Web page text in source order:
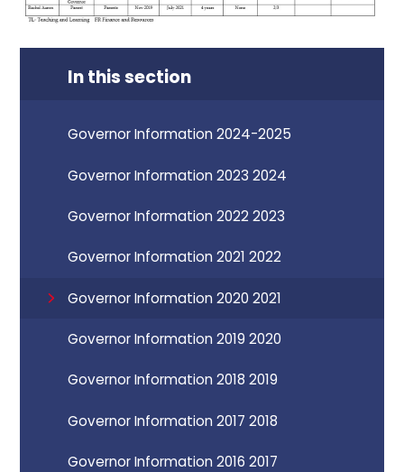
In this section
Governor Information 2024-2025
Governor Information 2023 2024
Governor Information 2022 2023
Governor Information 2021 2022
Governor Information 2020 2021
Governor Information 2019 2020
Governor Information 2018 2019
Governor Information 2017 2018
Governor Information 2016 2017